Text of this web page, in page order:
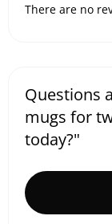
There are no
Questions
mugs for
today?"